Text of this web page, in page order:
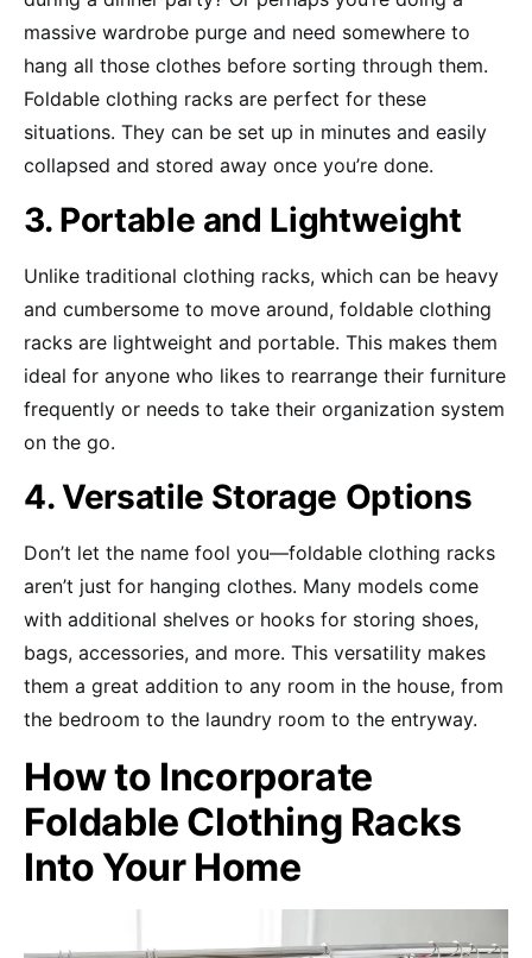
massive wardrobe purge and need somewhere to
hang all those clothes before sorting through them.
Foldable clothing racks are perfect for these
situations. They can be set up in minutes and easily
collapsed and stored away once you’re done.
3. Portable and Lightweight
Unlike traditional clothing racks, which can be heavy
and cumbersome to move around, foldable clothing
racks are lightweight and portable. This makes them
ideal for anyone who likes to rearrange their furniture
frequently or needs to take their organization system
on the go.
4. Versatile Storage Options
Don’t let the name fool you—foldable clothing racks
aren’t just for hanging clothes. Many models come
with additional shelves or hooks for storing shoes,
bags, accessories, and more. This versatility makes
them a great addition to any room in the house, from
the bedroom to the laundry room to the entryway.
How to Incorporate
Foldable Clothing Racks
Into Your Home